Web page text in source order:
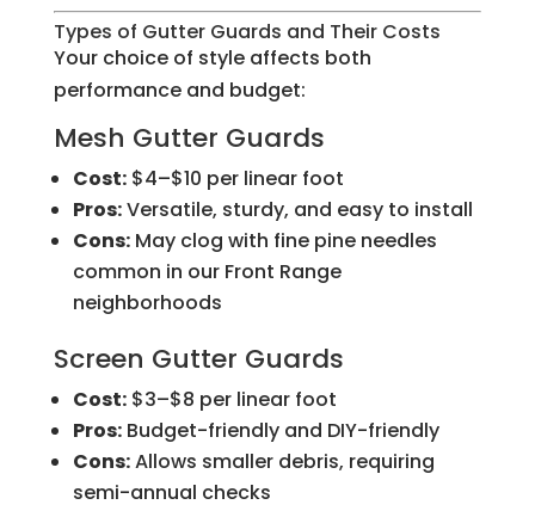
Types of Gutter Guards and Their Costs
Your choice of style affects both
performance and budget:
Mesh Gutter Guards
Cost:$4–$10 per linear foot
Pros:Versatile, sturdy, and easy to install
Cons:May clog with fine pine needles
common in our Front Range
neighborhoods
Screen Gutter Guards
Cost:$3–$8 per linear foot
Pros:Budget-friendly and DIY-friendly
Cons:Allows smaller debris, requiring
semi-annual checks